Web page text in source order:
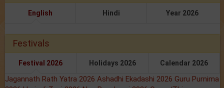
English Hindi Year 2026
Festivals
Festival 2026 Holidays 2026 Calendar 2026
Jagannath Rath Yatra 2026 Ashadhi Ekadashi 2026 Guru Purnima